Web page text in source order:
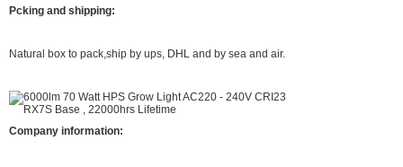
Pcking and shipping:
Natural box to pack,ship by ups, DHL and by sea and air.
Company information: